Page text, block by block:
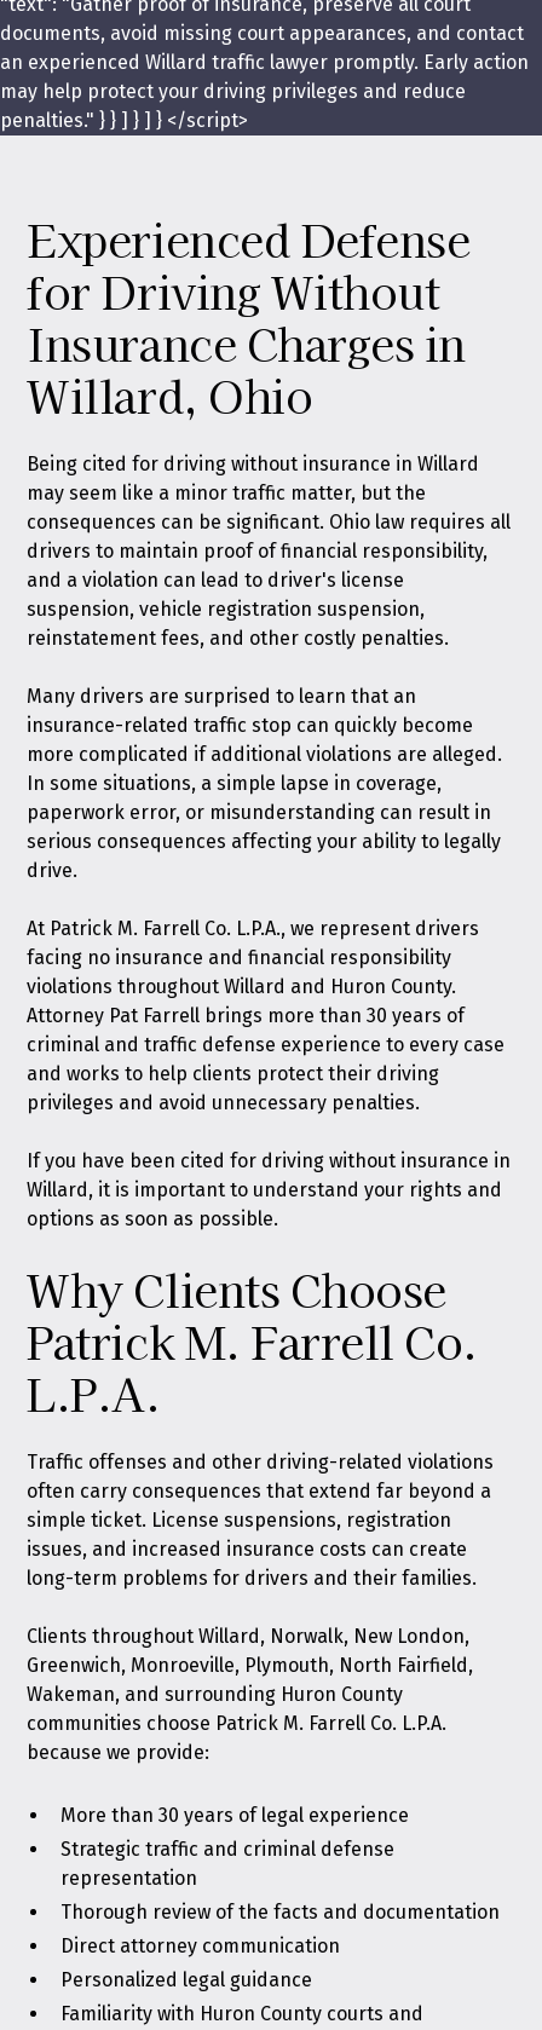
documents, avoid missing court appearances, and contact
an experienced Willard traffic lawyer promptly. Early action
may help protect your driving privileges and reduce
penalties." } } ] } ] } </script>
Experienced Defense
for Driving Without
Insurance Charges in
Willard, Ohio
Being cited for driving without insurance in Willard
may seem like a minor traffic matter, but the
consequences can be significant. Ohio law requires all
drivers to maintain proof of financial responsibility,
and a violation can lead to driver's license
suspension, vehicle registration suspension,
reinstatement fees, and other costly penalties.
Many drivers are surprised to learn that an
insurance-related traffic stop can quickly become
more complicated if additional violations are alleged.
In some situations, a simple lapse in coverage,
paperwork error, or misunderstanding can result in
serious consequences affecting your ability to legally
drive.
At Patrick M. Farrell Co. L.P.A., we represent drivers
facing no insurance and financial responsibility
violations throughout Willard and Huron County.
Attorney Pat Farrell brings more than 30 years of
criminal and traffic defense experience to every case
and works to help clients protect their driving
privileges and avoid unnecessary penalties.
If you have been cited for driving without insurance in
Willard, it is important to understand your rights and
options as soon as possible.
Why Clients Choose
Patrick M. Farrell Co.
L.P.A.
Traffic offenses and other driving-related violations
often carry consequences that extend far beyond a
simple ticket. License suspensions, registration
issues, and increased insurance costs can create
long-term problems for drivers and their families.
Clients throughout Willard, Norwalk, New London,
Greenwich, Monroeville, Plymouth, North Fairfield,
Wakeman, and surrounding Huron County
communities choose Patrick M. Farrell Co. L.P.A.
because we provide:
More than 30 years of legal experience
Strategic traffic and criminal defense
representation
Thorough review of the facts and documentation
Direct attorney communication
Personalized legal guidance
Familiarity with Huron County courts and